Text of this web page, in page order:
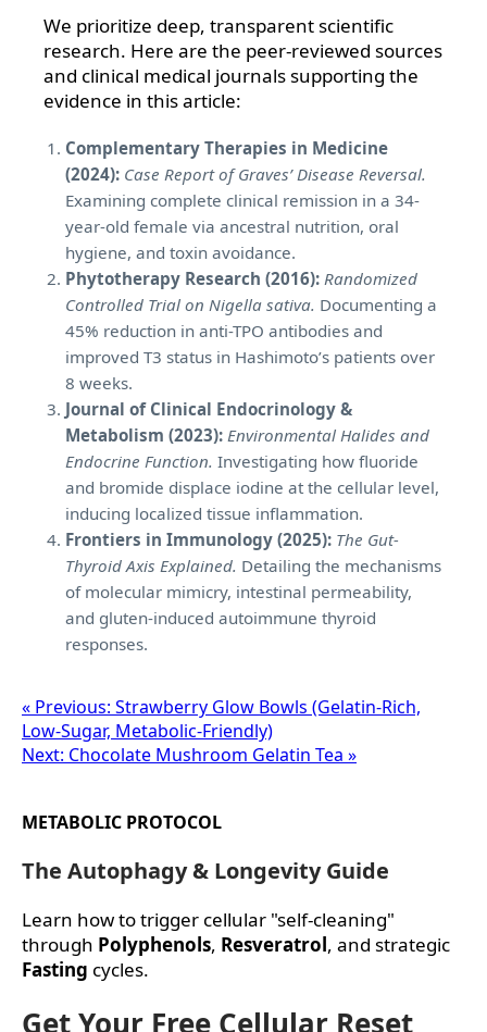
We prioritize deep, transparent scientific
research. Here are the peer-reviewed sources
and clinical medical journals supporting the
evidence in this article:
Complementary Therapies in Medicine
(2024): Case Report of Graves’ Disease Reversal.
Examining complete clinical remission in a 34-
year-old female via ancestral nutrition, oral
hygiene, and toxin avoidance.
Phytotherapy Research (2016): Randomized
Controlled Trial on Nigella sativa. Documenting a
45% reduction in anti-TPO antibodies and
improved T3 status in Hashimoto’s patients over
8 weeks.
Journal of Clinical Endocrinology &
Metabolism (2023): Environmental Halides and
Endocrine Function. Investigating how fluoride
and bromide displace iodine at the cellular level,
inducing localized tissue inflammation.
Frontiers in Immunology (2025): The Gut-
Thyroid Axis Explained. Detailing the mechanisms
of molecular mimicry, intestinal permeability,
and gluten-induced autoimmune thyroid
responses.
« Previous: Strawberry Glow Bowls (Gelatin‑Rich,
Low‑Sugar, Metabolic‑Friendly)
Next: Chocolate Mushroom Gelatin Tea »
METABOLIC PROTOCOL
The Autophagy & Longevity Guide
Learn how to trigger cellular "self-cleaning"
through Polyphenols, Resveratrol, and strategic
Fasting cycles.
Get Your Free Cellular Reset